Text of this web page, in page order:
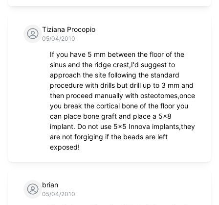
Tiziana Procopio
05/04/2010
If you have 5 mm between the floor of the
sinus and the ridge crest,I'd suggest to
approach the site following the standard
procedure with drills but drill up to 3 mm and
then proceed manually with osteotomes,once
you break the cortical bone of the floor you
can place bone graft and place a 5x8
implant. Do not use 5x5 Innova implants,they
are not forgiging if the beads are left
exposed!
brian
05/04/2010